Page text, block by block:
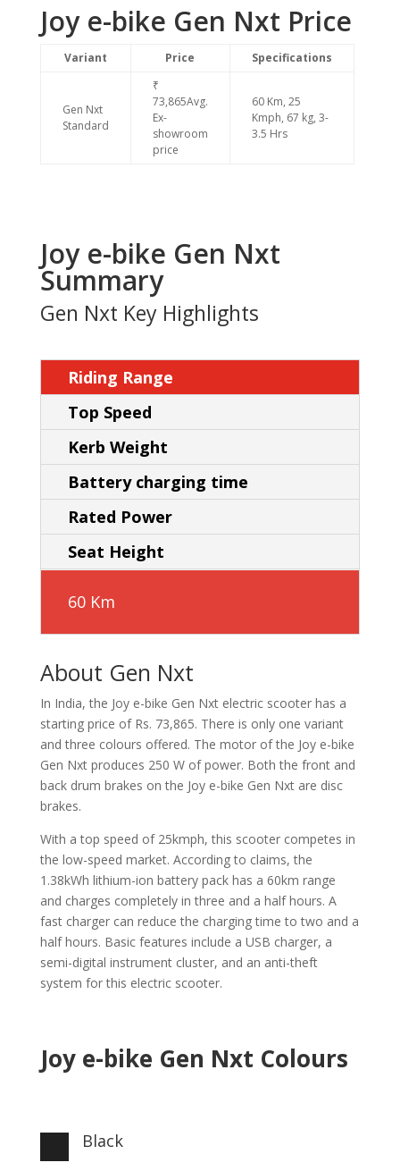
Joy e-bike Gen Nxt Price
Variant Price Specifications
Gen Nxt
Standard
₹
73,865Avg.
Ex-
showroom
price
60 Km, 25
Kmph, 67 kg, 3-
3.5 Hrs
Joy e-bike Gen Nxt
Summary
Gen Nxt Key Highlights
Riding Range
Top Speed
Kerb Weight
Battery charging time
Rated Power
Seat Height
60 Km
About Gen Nxt
In India, the Joy e-bike Gen Nxt electric scooter has a
starting price of Rs. 73,865. There is only one variant
and three colours offered. The motor of the Joy e-bike
Gen Nxt produces 250 W of power. Both the front and
back drum brakes on the Joy e-bike Gen Nxt are disc
brakes.
With a top speed of 25kmph, this scooter competes in
the low-speed market. According to claims, the
1.38kWh lithium-ion battery pack has a 60km range
and charges completely in three and a half hours. A
fast charger can reduce the charging time to two and a
half hours. Basic features include a USB charger, a
semi-digital instrument cluster, and an anti-theft
system for this electric scooter.
Joy e-bike Gen Nxt Colours
Black